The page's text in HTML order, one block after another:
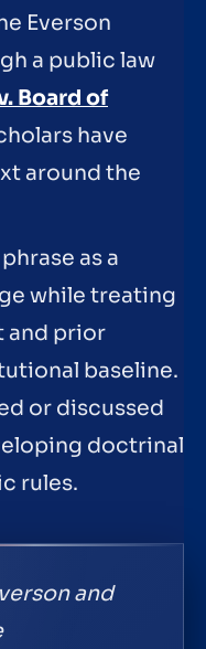
Everson
a public law
Board of
have
around the
as a
while treating
and prior
baseline.
or discussed
doctrinal
rules.
and